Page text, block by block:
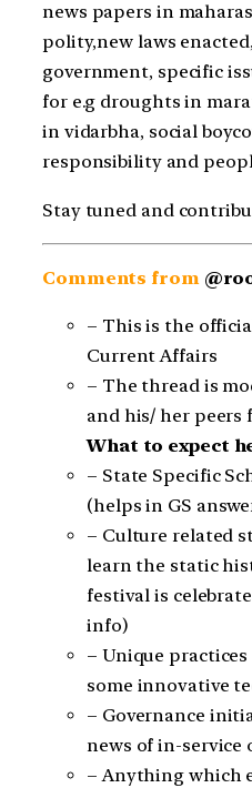
news papers in
polity,new laws
government, specific
for e.g droughts in
in vidarbha, social
responsibility and
Stay tuned and
Comments from
– This is the
Current Affairs
– The thread is
and his/ her peers
What to expect
– State Specific
(helps in GS
– Culture related
learn the static
festival is
info)
– Unique practices
some innovative
– Governance
news of in-service
– Anything which